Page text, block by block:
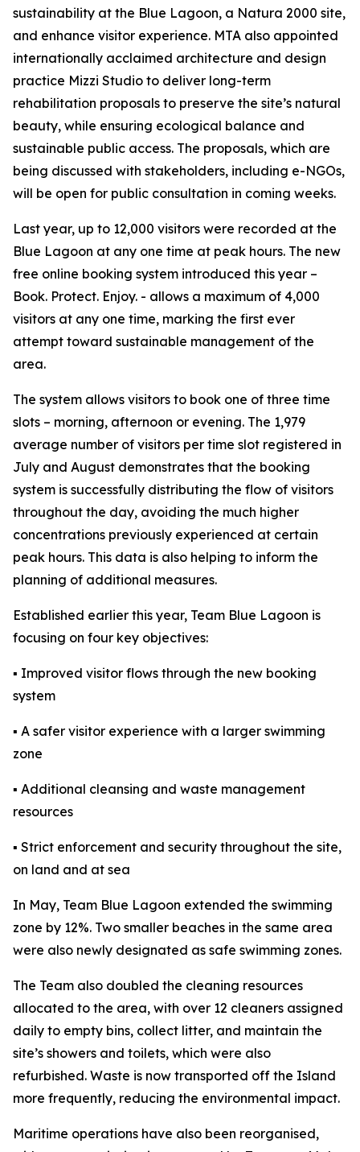
sustainability at the Blue Lagoon, a Natura 2000 site,
and enhance visitor experience. MTA also appointed
internationally acclaimed architecture and design
practice Mizzi Studio to deliver long-term
rehabilitation proposals to preserve the site’s natural
beauty, while ensuring ecological balance and
sustainable public access. The proposals, which are
being discussed with stakeholders, including e-NGOs,
will be open for public consultation in coming weeks.
Last year, up to 12,000 visitors were recorded at the
Blue Lagoon at any one time at peak hours. The new
free online booking system introduced this year –
Book. Protect. Enjoy. - allows a maximum of 4,000
visitors at any one time, marking the first ever
attempt toward sustainable management of the
area.
The system allows visitors to book one of three time
slots – morning, afternoon or evening. The 1,979
average number of visitors per time slot registered in
July and August demonstrates that the booking
system is successfully distributing the flow of visitors
throughout the day, avoiding the much higher
concentrations previously experienced at certain
peak hours. This data is also helping to inform the
planning of additional measures.
Established earlier this year, Team Blue Lagoon is
focusing on four key objectives:
▪ Improved visitor flows through the new booking
system
▪ A safer visitor experience with a larger swimming
zone
▪ Additional cleansing and waste management
resources
▪ Strict enforcement and security throughout the site,
on land and at sea
In May, Team Blue Lagoon extended the swimming
zone by 12%. Two smaller beaches in the same area
were also newly designated as safe swimming zones.
The Team also doubled the cleaning resources
allocated to the area, with over 12 cleaners assigned
daily to empty bins, collect litter, and maintain the
site’s showers and toilets, which were also
refurbished. Waste is now transported off the Island
more frequently, reducing the environmental impact.
Maritime operations have also been reorganised,